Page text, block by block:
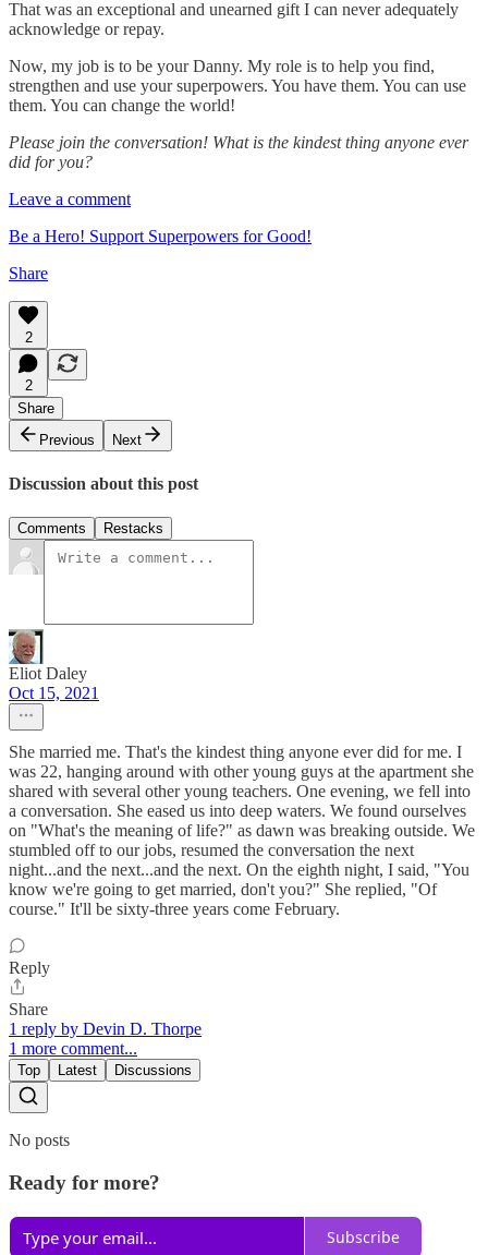
That was an exceptional and unearned gift I can never adequately
acknowledge or repay.
Now, my job is to be your Danny. My role is to help you find,
strengthen and use your superpowers. You have them. You can use
them. You can change the world!
Please join the conversation! What is the kindest thing anyone ever
did for you?
Leave a comment
Be a Hero! Support Superpowers for Good!
Share
2
2
Share
Previous
Next
Discussion about this post
Comments Restacks
Eliot Daley
Oct 15, 2021
She married me. That's the kindest thing anyone ever did for me. I
was 22, hanging around with other young guys at the apartment she
shared with several other young teachers. One evening, we fell into
a conversation. She eased us into deep waters. We found ourselves
on "What's the meaning of life?" as dawn was breaking outside. We
stumbled off to our jobs, resumed the conversation the next
night...and the next...and the next. On the eighth night, I said, "You
know we're going to get married, don't you?" She replied, "Of
course." It'll be sixty-three years come February.
Reply
Share
1 reply by Devin D. Thorpe
1 more comment...
Top Latest Discussions
No posts
Ready for more?
Subscribe